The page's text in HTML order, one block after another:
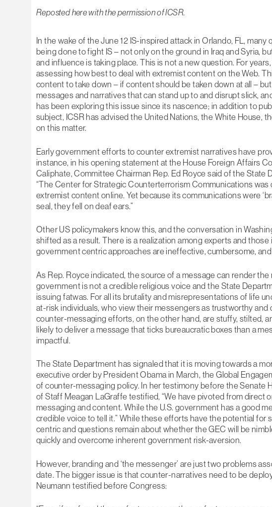
Reposted here with the permission of ICSR.
In the wake of the June 12 IS-inspired attack in Orlando, FL,
being done to fight IS – not only on the ground in Iraq and Syria,
and influence is taking place. This is not a new question. For
assessing how best to deal with extremist content on the Web.
content to take down – if content should be taken down at all –
messages and narratives that can stand up to and disrupt slick,
has been exploring this issue since its nascence; in addition to
subject, ICSR has advised the United Nations, the White House,
on this matter.
Early government efforts to counter extremist narratives have
instance, in his opening statement at the House Foreign Affairs
Caliphate, Committee Chairman Rep. Ed Royce said of the State
“The Center for Strategic Counterterrorism Communications
extremist content online. Yet because its communications were
seal, they fell on deaf ears.”
Other US policymakers know this, and the conversation in
shifted as a result. There is a realization among experts and
government centric approaches are ineffective, cumbersome,
As Rep. Royce indicated, the source of a message can render
government is not a credible religious voice and the State
issuing fatwas. For all its brutality and misrepresentations of life
at-risk individuals, who view their messengers as trustworthy
counter-messaging efforts, on the other hand, are stuffy, stilted,
likely to deliver a message that ticks bureaucratic boxes than a
impactful.
The State Department has signaled that it is moving towards a
executive order by President Obama in March, the Global
of counter-messaging policy. In her testimony before the Senate
of Staff Meagan LaGraffe testified, “We have pivoted from direct
messaging and content. While the U.S. government has a good
credible voice to tell it.” While these efforts have the potential for
centric and questions remain about whether the GEC will be
quickly and overcome inherent government risk-aversion.
However, branding and ‘the messenger’ are just two problems
date. The bigger issue is that counter-narratives need to be
Neumann testified before Congress: